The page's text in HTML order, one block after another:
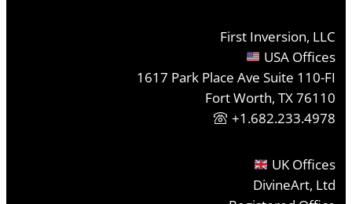
First Inversion, LLC
USA Offices
1617 Park Place Ave Suite 110-FI
Fort Worth, TX 76110
+1.682.233.4978
UK Offices
DivineArt, Ltd